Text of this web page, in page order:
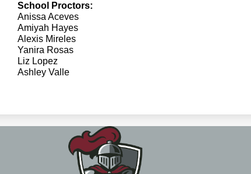
School Proctors:
Anissa Aceves
Amiyah Hayes
Alexis Mireles
Yanira Rosas
Liz Lopez
Ashley Valle